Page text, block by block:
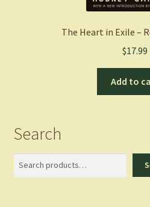
The Heart in Exile –
$17.99
Add to
Search